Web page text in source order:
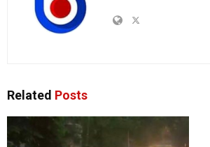
Related Posts